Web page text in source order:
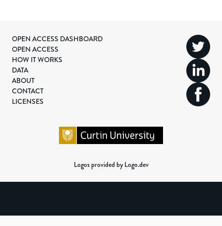
OPEN ACCESS DASHBOARD
OPEN ACCESS
HOW IT WORKS
DATA
ABOUT
CONTACT
LICENSES
Logos provided by Logo.dev